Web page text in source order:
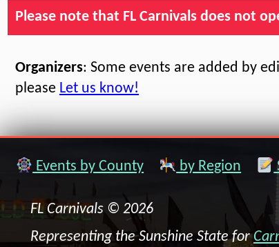
Please note that FL Carnivals does not
Organizers: Some events are added by
please Let us know!
Events by County by Region
FL Carnivals © 2026
Representing the Sunshine State for